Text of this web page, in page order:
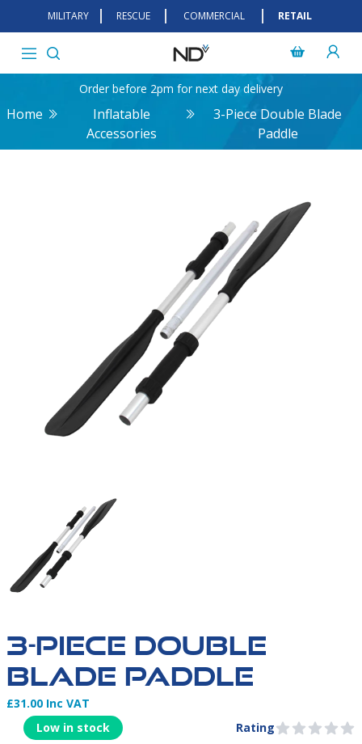
MILITARY RESCUE COMMERCIAL RETAIL
Order before 2pm for next day delivery
Home
Inflatable
Accessories
3-Piece Double Blade
Paddle
3 PIECE PADDLES | NORTHERN DIVER | INFLATABLE
3-PIECE DOUBLE
BLADE PADDLE
Rating0 out of 5 stars
Product Information
£31.00 Inc VAT
Low in stock